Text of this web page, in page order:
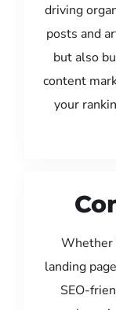
driving
posts and
but also
content
your
Whether
landing
SEO-